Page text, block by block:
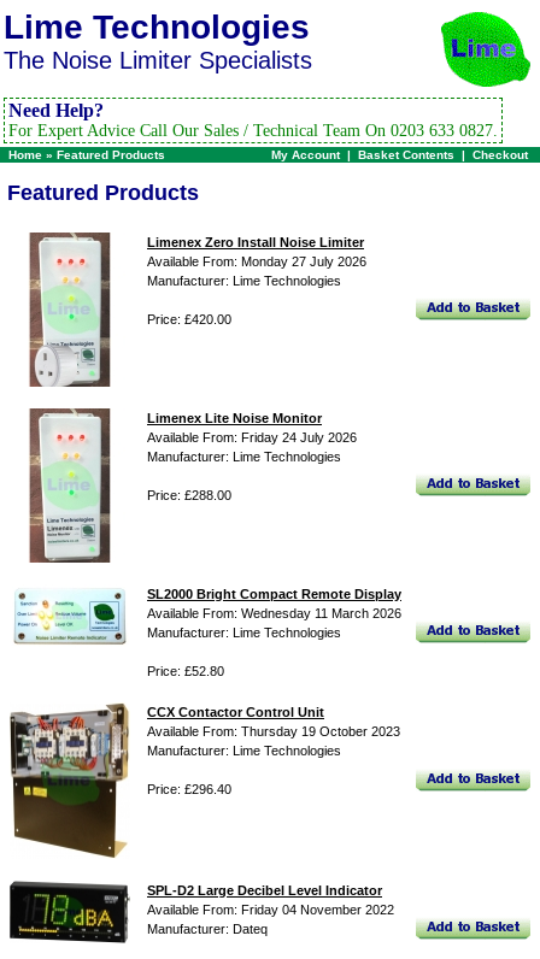
Lime Technologies
The Noise Limiter Specialists
Need Help?
For Expert Advice Call Our Sales / Technical Team On 0203 633 0827.
Home » Featured Products My Account| Basket Contents | Checkout
Featured Products
Limenex Zero Install Noise Limiter
Available From: Monday 27 July 2026
Manufacturer: Lime Technologies
Price: £420.00
Limenex Lite Noise Monitor
Available From: Friday 24 July 2026
Manufacturer: Lime Technologies
Price: £288.00
SL2000 Bright Compact Remote Display
Available From: Wednesday 11 March 2026
Manufacturer: Lime Technologies
Price: £52.80
CCX Contactor Control Unit
Available From: Thursday 19 October 2023
Manufacturer: Lime Technologies
Price: £296.40
SPL-D2 Large Decibel Level Indicator
Available From: Friday 04 November 2022
Manufacturer: Dateq